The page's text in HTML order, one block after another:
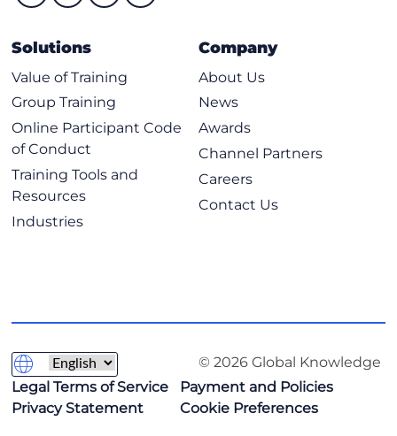
Solutions
Value of Training
Group Training
Online Participant Code
of Conduct
Training Tools and
Resources
Industries
Company
About Us
News
Awards
Channel Partners
Careers
Contact Us
© 2026 Global Knowledge
Legal Terms of Service
Payment and Policies
Privacy Statement
Cookie Preferences